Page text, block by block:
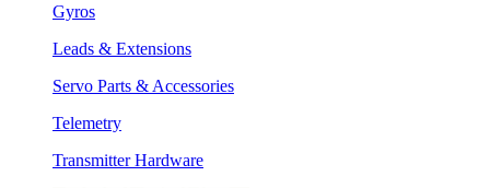
Gyros
Leads & Extensions
Servo Parts & Accessories
Telemetry
Transmitter Hardware